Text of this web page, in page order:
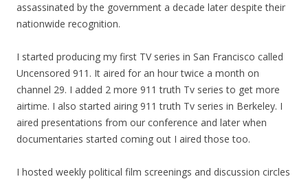
assassinated by the government a decade later despite their
nationwide recognition.
I started producing my first TV series in San Francisco called
Uncensored 911. It aired for an hour twice a month on
channel 29. I added 2 more 911 truth Tv series to get more
airtime. I also started airing 911 truth Tv series in Berkeley. I
aired presentations from our conference and later when
documentaries started coming out I aired those too.
I hosted weekly political film screenings and discussion circles